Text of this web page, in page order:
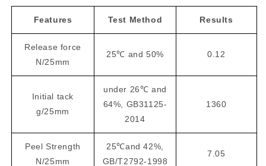
Features Test Method Results
Release force
N/25mm
25℃ and 50% 0.12
Initial tack
g/25mm
under 26℃ and
64%, GB31125-
2014
1360
Peel Strength
N/25mm
25℃and 42%,
GB/T2792-1998
7.05